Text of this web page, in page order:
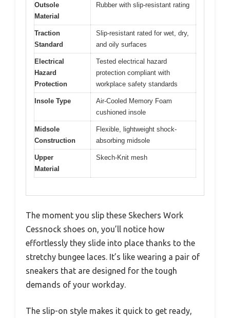
Outsole
Material
Rubber with slip-resistant rating
Traction
Standard
Slip-resistant rated for wet, dry,
and oily surfaces
Electrical
Hazard
Protection
Tested electrical hazard
protection compliant with
workplace safety standards
Insole Type
Air-Cooled Memory Foam
cushioned insole
Midsole
Construction
Flexible, lightweight shock-
absorbing midsole
Upper
Material
Skech-Knit mesh
The moment you slip these Skechers Work
Cessnock shoes on, you’ll notice how
effortlessly they slide into place thanks to the
stretchy bungee laces. It’s like wearing a pair of
sneakers that are designed for the tough
demands of your workday.
The slip-on style makes it quick to get ready,